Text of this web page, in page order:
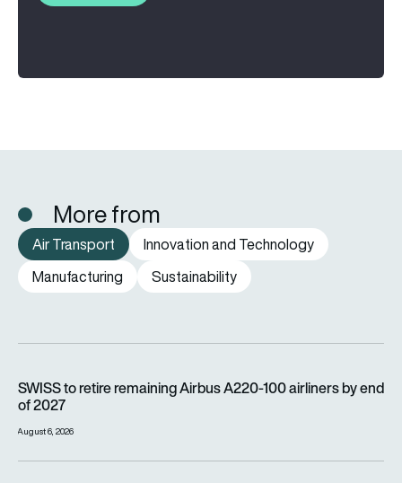
More from
Air Transport
Innovation and Technology
Manufacturing
Sustainability
SWISS to retire remaining Airbus A220-100 airliners by end
of 2027
August 6, 2026